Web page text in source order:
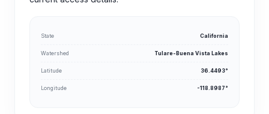
State California
Watershed Tulare-Buena Vista Lakes
Latitude 36.4493°
Longitude -118.8987°